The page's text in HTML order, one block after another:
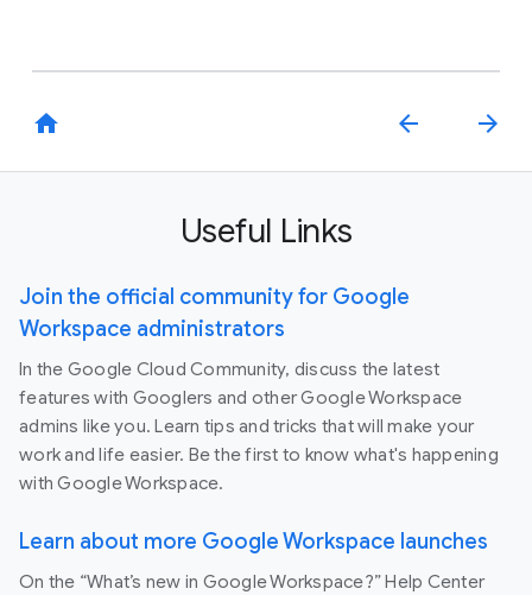
home arrow_back arrow_forward
Useful Links
Join the official community for Google
Workspace administrators
In the Google Cloud Community, discuss the latest
features with Googlers and other Google Workspace
admins like you. Learn tips and tricks that will make your
work and life easier. Be the first to know what's happening
with Google Workspace.
Learn about more Google Workspace launches
On the “What’s new in Google Workspace?” Help Center